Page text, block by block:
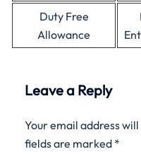
Duty Free
Allowance
Leave a Reply
Your email address
fields are marked *